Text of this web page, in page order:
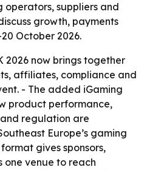
suppliers and
growth, payments
October 2026.
2026 now brings together
affiliates, compliance and
- The added iGaming
product performance,
regulation are
Europe’s gaming
gives sponsors,
venue to reach